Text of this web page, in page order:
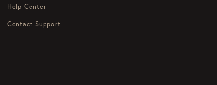
Help Center
Contact Support